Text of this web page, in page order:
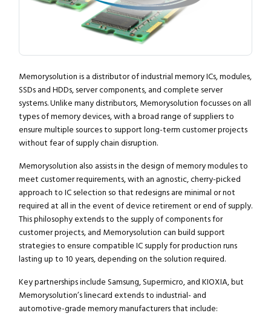
Memorysolution is a distributor of industrial memory ICs, modules,
SSDs and HDDs, server components, and complete server
systems. Unlike many distributors, Memorysolution focusses on all
types of memory devices, with a broad range of suppliers to
ensure multiple sources to support long-term customer projects
without fear of supply chain disruption.
Memorysolution also assists in the design of memory modules to
meet customer requirements, with an agnostic, cherry-picked
approach to IC selection so that redesigns are minimal or not
required at all in the event of device retirement or end of supply.
This philosophy extends to the supply of components for
customer projects, and Memorysolution can build support
strategies to ensure compatible IC supply for production runs
lasting up to 10 years, depending on the solution required.
Key partnerships include Samsung, Supermicro, and KIOXIA, but
Memorysolution’s linecard extends to industrial- and
automotive-grade memory manufacturers that include: